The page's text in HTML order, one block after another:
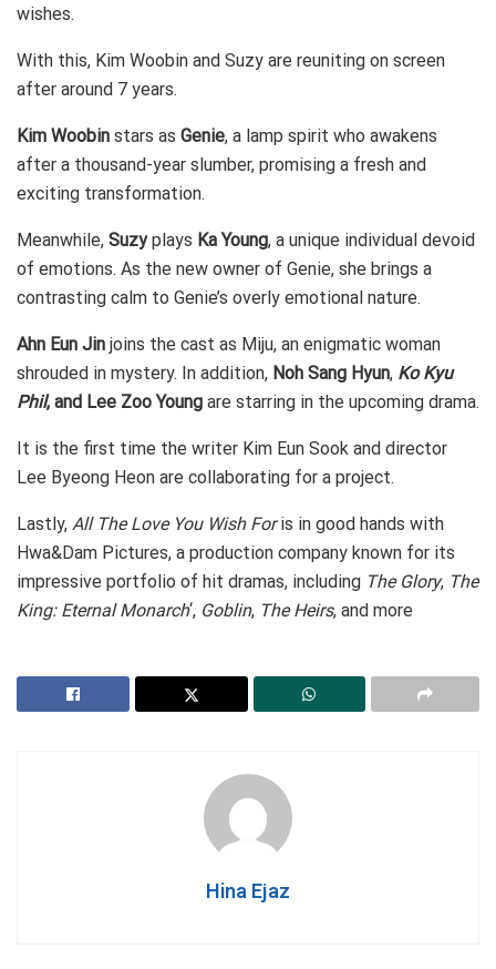
wishes.
With this, Kim Woobin and Suzy are reuniting on screen
after around 7 years.
Kim Woobin stars as Genie, a lamp spirit who awakens
after a thousand-year slumber, promising a fresh and
exciting transformation.
Meanwhile, Suzyplays Ka Young, a unique individual devoid
of emotions. As the new owner of Genie, she brings a
contrasting calm to Genie’s overly emotional nature.
Ahn Eun Jin joins the cast as Miju, an enigmatic woman
shrouded in mystery. In addition, Noh Sang Hyun, Ko Kyu
Phil, and Lee Zoo Young are starring in the upcoming drama.
It is the first time the writer Kim Eun Sook and director
Lee Byeong Heon are collaborating for a project.
Lastly, All The Love You Wish Foris in good hands with
Hwa&Dam Pictures, a production company known for its
impressive portfolio of hit dramas, including The Glory, The
King: Eternal Monarch‘, Goblin, The Heirs, and more
Hina Ejaz